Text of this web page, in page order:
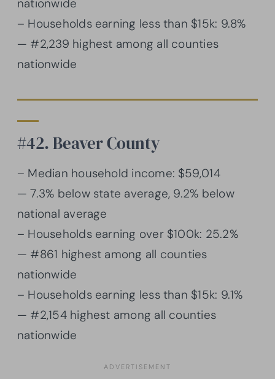
nationwide
– Households earning less than $15k: 9.8%
— #2,239 highest among all counties
nationwide
#42. Beaver County
– Median household income: $59,014
— 7.3% below state average, 9.2% below
national average
– Households earning over $100k: 25.2%
— #861 highest among all counties
nationwide
– Households earning less than $15k: 9.1%
— #2,154 highest among all counties
nationwide